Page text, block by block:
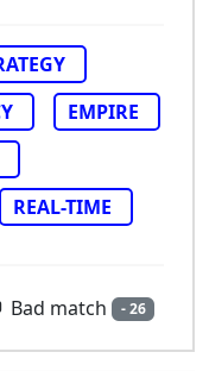
EMPIRE
REAL-TIME
Bad match - 26